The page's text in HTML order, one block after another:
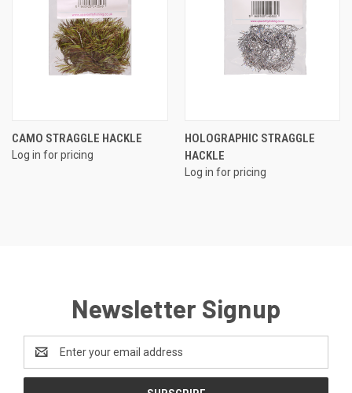
CAMO STRAGGLE HACKLE
Log in for pricing
HOLOGRAPHIC STRAGGLE
HACKLE
Log in for pricing
Newsletter Signup
Address